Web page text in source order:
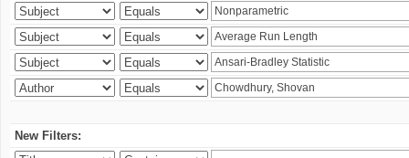
New Filters: